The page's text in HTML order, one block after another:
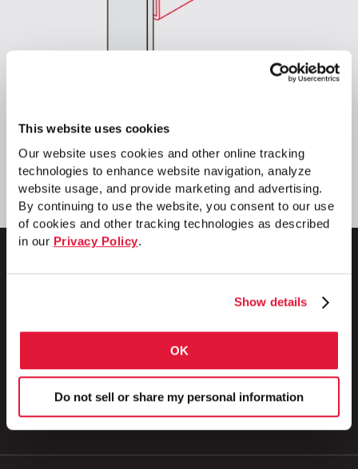
This website uses cookies
Our website uses cookies and other online tracking
technologies to enhance website navigation, analyze
website usage, and provide marketing and advertising.
By continuing to use the website, you consent to our use
of cookies and other tracking technologies as described
in our Privacy Policy.
Show details
OK
Do not sell or share my personal information
800.257.8182